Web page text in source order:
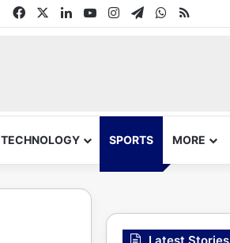
FacebookLinkedInYouTubeInstagram
TelegramWhatsApp
RSS
TECHNOLOGY SPORTS MORE